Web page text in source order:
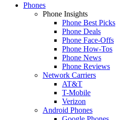
Phones
Phone Insights
Phone Best Picks
Phone Deals
Phone Face-Offs
Phone How-Tos
Phone News
Phone Reviews
Network Carriers
AT&T
T-Mobile
Verizon
Android Phones